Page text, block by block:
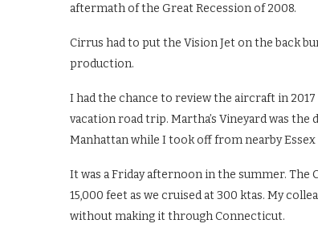
aftermath of the Great Recession of 2008.
Cirrus had to put the Vision Jet on the back
production.
I had the chance to review the aircraft in
vacation road trip. Martha’s Vineyard was
Manhattan while I took off from nearby Essex
It was a Friday afternoon in the summer.
15,000 feet as we cruised at 300 ktas. My
without making it through Connecticut.